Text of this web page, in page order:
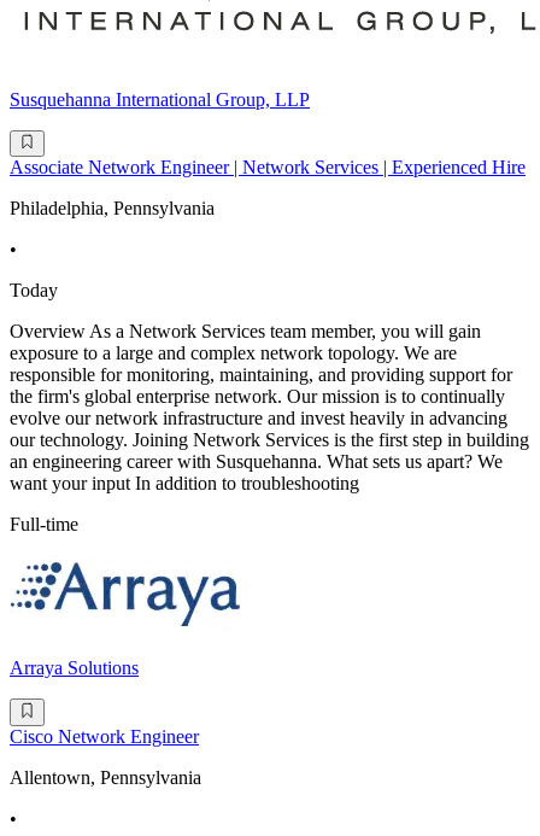
Susquehanna International Group, LLP
Associate Network Engineer | Network Services | Experienced Hire
Philadelphia, Pennsylvania
•
Today
Overview As a Network Services team member, you will gain
exposure to a large and complex network topology. We are
responsible for monitoring, maintaining, and providing support for
the firm's global enterprise network. Our mission is to continually
evolve our network infrastructure and invest heavily in advancing
our technology. Joining Network Services is the first step in building
an engineering career with Susquehanna. What sets us apart? We
want your input In addition to troubleshooting
Full-time
Arraya Solutions
Cisco Network Engineer
Allentown, Pennsylvania
•